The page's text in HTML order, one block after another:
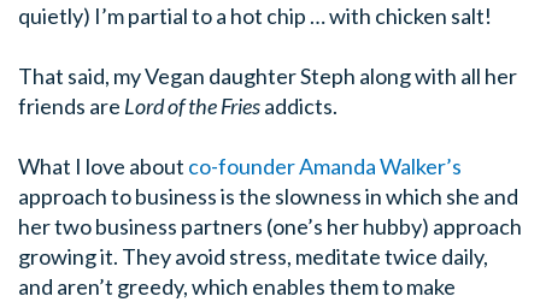
quietly) I’m partial to a hot chip … with chicken salt!
That said, my Vegan daughter Steph along with all her
friends are Lord of the Friesaddicts.
What I love about co-founder Amanda Walker’s
approach to business is the slowness in which she and
her two business partners (one’s her hubby) approach
growing it. They avoid stress, meditate twice daily,
and aren’t greedy, which enables them to make